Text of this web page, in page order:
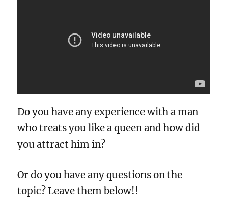
Do you have any experience with a man
who treats you like a queen and how did
you attract him in?
Or do you have any questions on the
topic? Leave them below!!